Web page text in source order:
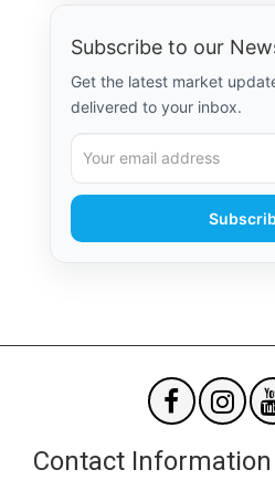
Subscribe to our
Get the latest market
delivered to your inbox.
Contact Information